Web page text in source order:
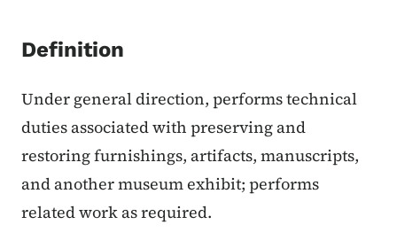
Definition
Under general direction, performs technical
duties associated with preserving and
restoring furnishings, artifacts, manuscripts,
and another museum exhibit; performs
related work as required.